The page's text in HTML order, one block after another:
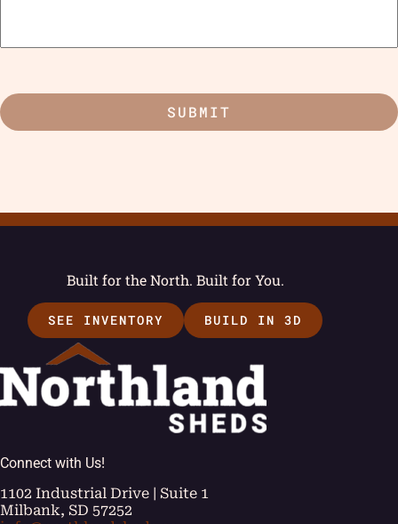
Built for the North. Built for You.
SEE INVENTORY BUILD IN 3D
Connect with Us!
1102 Industrial Drive | Suite 1
Milbank, SD 57252